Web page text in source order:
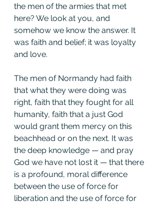
the men of the armies that met
here? We look at you, and
somehow we know the answer. It
was faith and belief; it was loyalty
and love.
The men of Normandy had faith
that what they were doing was
right, faith that they fought for all
humanity, faith that a just God
would grant them mercy on this
beachhead or on the next. It was
the deep knowledge — and pray
God we have not lost it — that there
is a profound, moral difference
between the use of force for
liberation and the use of force for